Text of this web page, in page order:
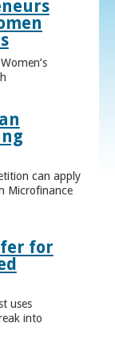
can apply
Microfinance
for
uses
into